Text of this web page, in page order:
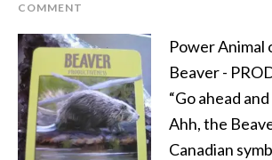
COMMENT
Power Animal
Beaver -
“Go ahead
Ahh, the
Canadian